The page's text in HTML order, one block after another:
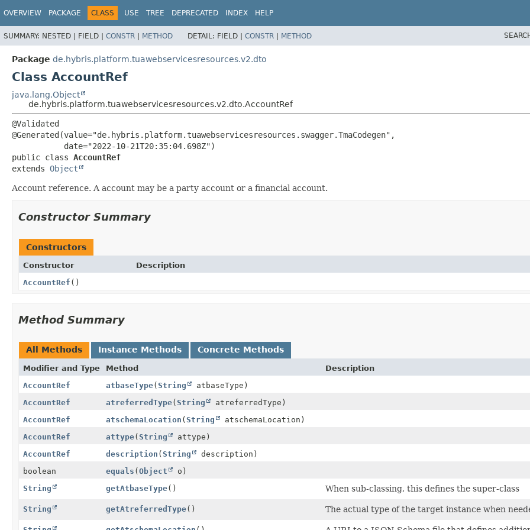
OVERVIEW PACKAGE CLASS USE TREE DEPRECATED INDEX HELP
SUMMARY: NESTED | FIELD | CONSTR | METHOD DETAIL: FIELD | CONSTR | METHOD
Package de.hybris.platform.tuawebservicesresources.v2.dto
Class AccountRef
java.lang.Object
de.hybris.platform.tuawebservicesresources.v2.dto.AccountRef
@Validated
@Generated(value="de.hybris.platform.tuawebservicesresources.swagger.TmaCodegen",
public class AccountRef
extends Object
Account reference. A account may be a party account or a financial account.
Constructor Summary
Constructors
Constructor
Description
AccountRef ()
Method Summary
All Methods Instance Methods Concrete Methods
Modifier and Type Method
Description
AccountRef
atbaseType(String
atbaseType)
AccountRef
atreferredType(String
atreferredType)
AccountRef
atschemaLocation (String
atschemaLocation)
AccountRef
attype(String
attype)
AccountRef
description (String
description)
boolean
equals (Object
o)
String
getAtbaseType() When sub-classing, this defines the super-class
String getAtreferredType() The actual type of the target instance when